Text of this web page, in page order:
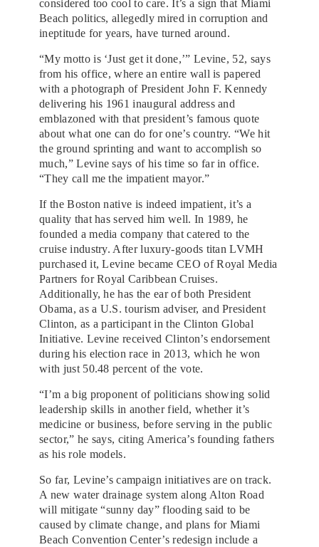
considered too cool to care. It’s a sign that Miami
Beach politics, allegedly mired in corruption and
ineptitude for years, have turned around.
“My motto is ‘Just get it done,’” Levine, 52, says
from his office, where an entire wall is papered
with a photograph of President John F. Kennedy
delivering his 1961 inaugural address and
emblazoned with that president’s famous quote
about what one can do for one’s country. “We hit
the ground sprinting and want to accomplish so
much,” Levine says of his time so far in office.
“They call me the impatient mayor.”
If the Boston native is indeed impatient, it’s a
quality that has served him well. In 1989, he
founded a media company that catered to the
cruise industry. After luxury-goods titan LVMH
purchased it, Levine became CEO of Royal Media
Partners for Royal Caribbean Cruises.
Additionally, he has the ear of both President
Obama, as a U.S. tourism adviser, and President
Clinton, as a participant in the Clinton Global
Initiative. Levine received Clinton’s endorsement
during his election race in 2013, which he won
with just 50.48 percent of the vote.
“I’m a big proponent of politicians showing solid
leadership skills in another field, whether it’s
medicine or business, before serving in the public
sector,” he says, citing America’s founding fathers
as his role models.
So far, Levine’s campaign initiatives are on track.
A new water drainage system along Alton Road
will mitigate “sunny day” flooding said to be
caused by climate change, and plans for Miami
Beach Convention Center’s redesign include a